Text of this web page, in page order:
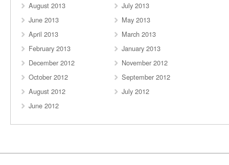
August 2013
July 2013
June 2013
May 2013
April 2013
March 2013
February 2013
January 2013
December 2012
November 2012
October 2012
September 2012
August 2012
July 2012
June 2012